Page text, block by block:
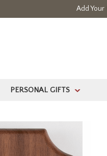
Add Your
PERSONAL GIFTS >